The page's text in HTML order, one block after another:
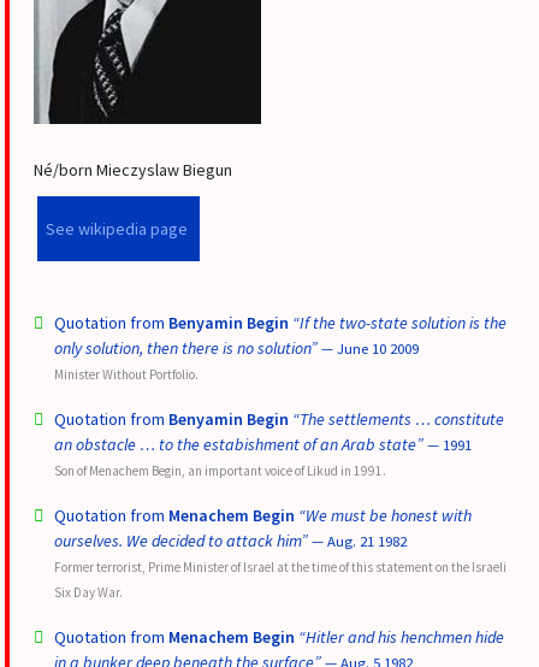
Né/born Mieczyslaw Biegun
See wikipedia page
Quotation from Benyamin Begin “If the two-state solution is the
only solution, then there is no solution” — June 10 2009
Minister Without Portfolio.
Quotation from Benyamin Begin “The settlements … constitute
an obstacle … to the estabishment of an Arab state” — 1991
Son of Menachem Begin, an important voice of Likud in 1991.
Quotation from Menachem Begin “We must be honest with
ourselves. We decided to attack him” — Aug. 21 1982
Former terrorist, Prime Minister of Israel at the time of this statement on the Israeli
Six Day War.
Quotation from Menachem Begin “Hitler and his henchmen hide
in a bunker deep beneath the surface” — Aug. 5 1982